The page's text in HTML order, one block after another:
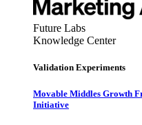
Future Labs
Knowledge Center
Validation Experiments
Movable Middles Growth
Initiative